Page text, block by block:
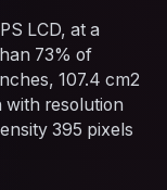
LCD, at a
73% of
107.4 cm2
resolution
395 pixels